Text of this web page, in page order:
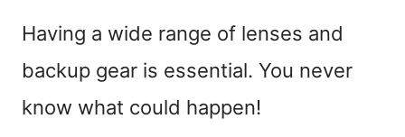
Having a wide range of lenses and
backup gear is essential. You never
know what could happen!